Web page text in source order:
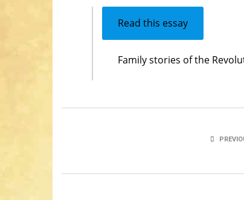
Read this essay
Family stories of the